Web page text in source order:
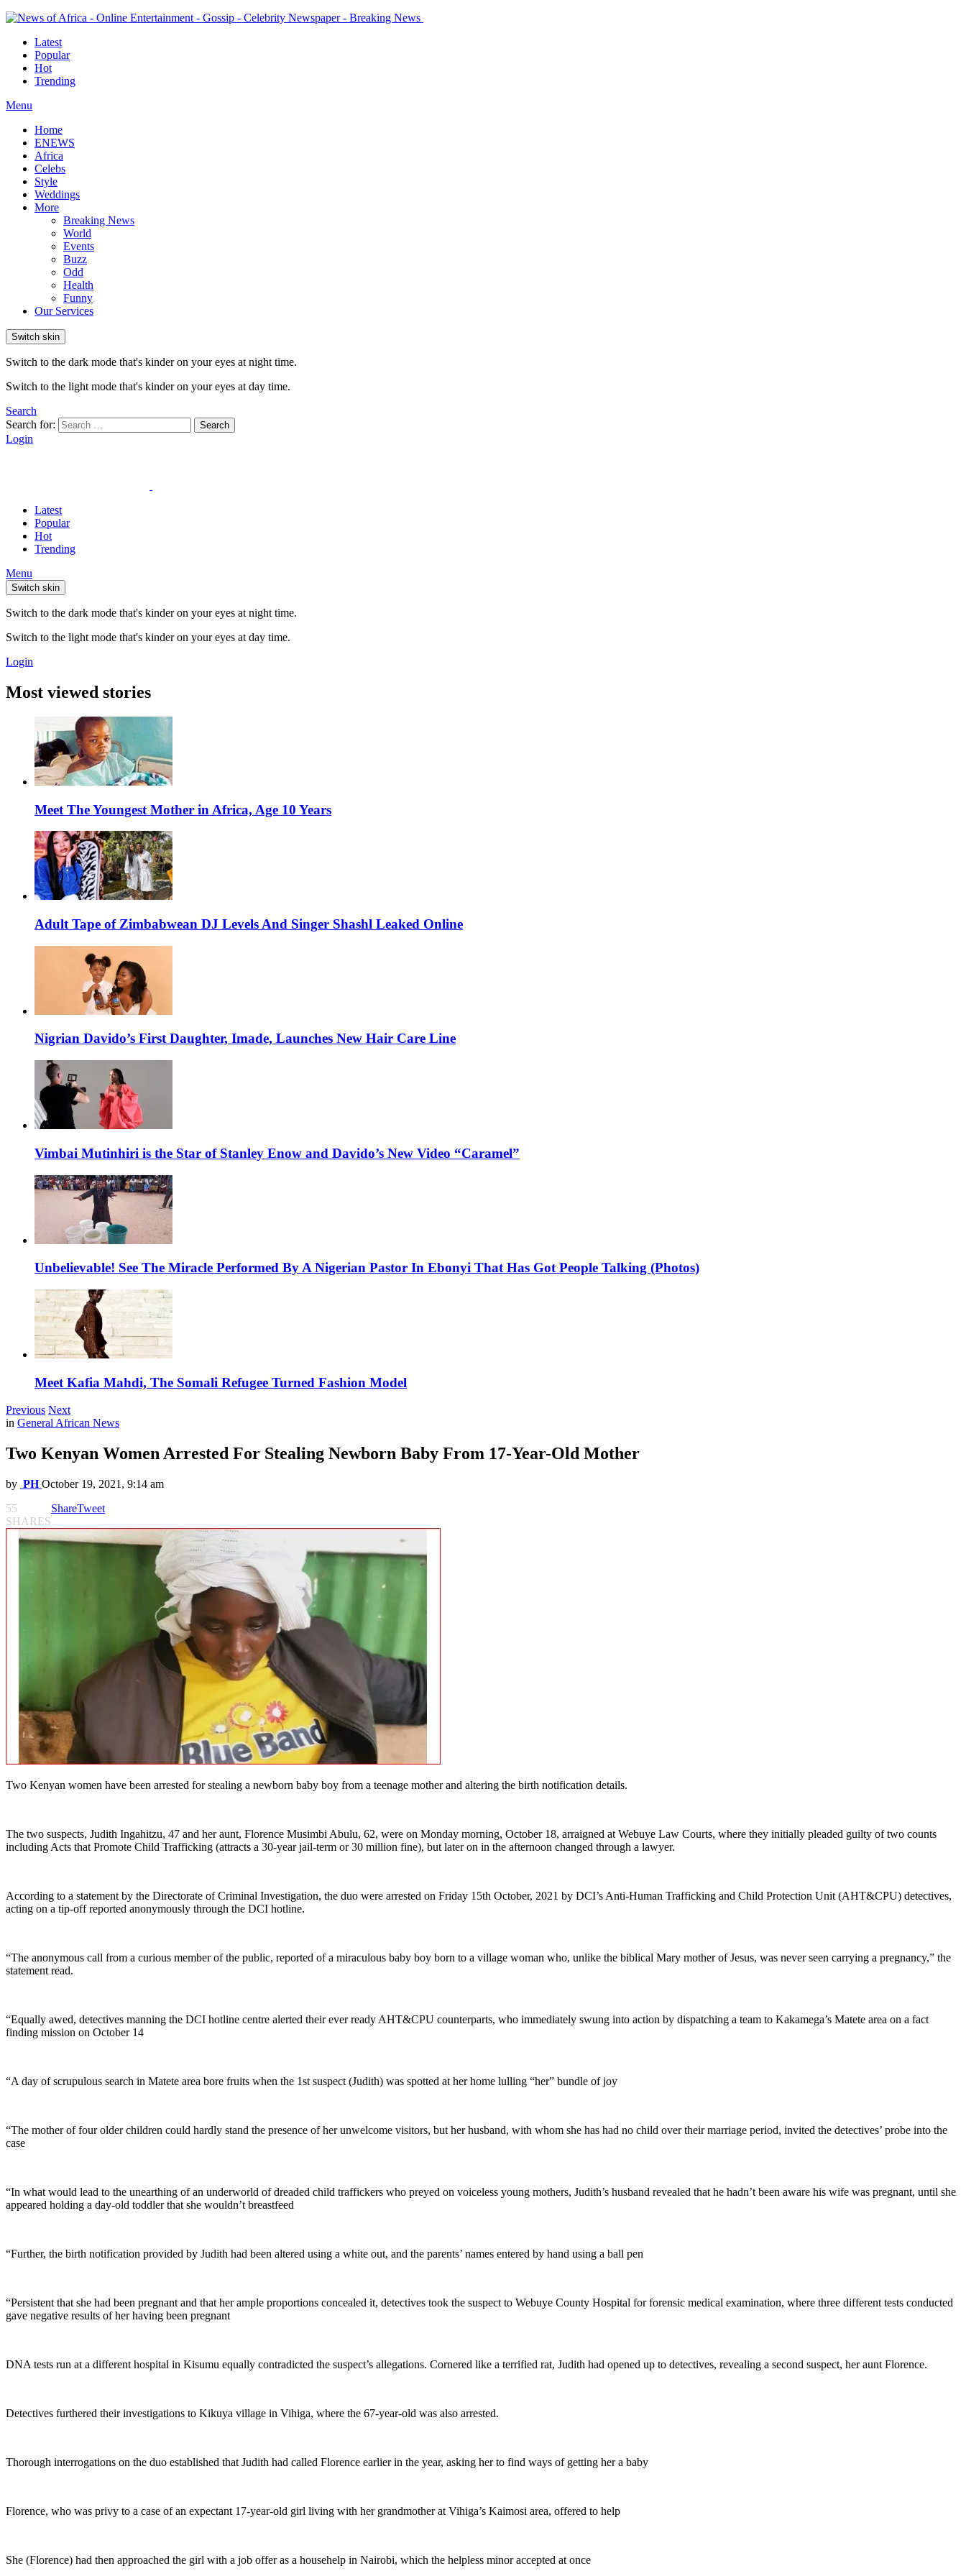
Latest
Popular
Hot
Trending
Menu
Home
ENEWS
Africa
Celebs
Style
Weddings
More
Breaking News
World
Events
Buzz
Odd
Health
Funny
Our Services
Switch skin
Switch to the dark mode that's kinder on your eyes at night time.
Switch to the light mode that's kinder on your eyes at day time.
Search
Search for:
Search
Login
Latest
Popular
Hot
Trending
Menu
Switch skin
Switch to the dark mode that's kinder on your eyes at night time.
Switch to the light mode that's kinder on your eyes at day time.
Login
Most viewed stories
Meet The Youngest Mother in Africa, Age 10 Years
Adult Tape of Zimbabwean DJ Levels And Singer Shashl Leaked Online
Nigrian Davido’s First Daughter, Imade, Launches New Hair Care Line
Vimbai Mutinhiri is the Star of Stanley Enow and Davido’s New Video “Caramel”
Unbelievable! See The Miracle Performed By A Nigerian Pastor In Ebonyi That Has Got People Talking (Photos)
Meet Kafia Mahdi, The Somali Refugee Turned Fashion Model
Previous Next
in General African News
Two Kenyan Women Arrested For Stealing Newborn Baby From 17-Year-Old Mother
by PH October 19, 2021, 9:14 am
55
SHARES
ShareTweet
Two Kenyan women have been arrested for stealing a newborn baby boy from a teenage mother and altering the birth notification details.
The two suspects, Judith Ingahitzu, 47 and her aunt, Florence Musimbi Abulu, 62, were on Monday morning, October 18, arraigned at Webuye Law Courts, where they initially pleaded guilty of two counts
including Acts that Promote Child Trafficking (attracts a 30-year jail-term or 30 million fine), but later on in the afternoon changed through a lawyer.
According to a statement by the Directorate of Criminal Investigation, the duo were arrested on Friday 15th October, 2021 by DCI’s Anti-Human Trafficking and Child Protection Unit (AHT&CPU) detectives,
acting on a tip-off reported anonymously through the DCI hotline.
“The anonymous call from a curious member of the public, reported of a miraculous baby boy born to a village woman who, unlike the biblical Mary mother of Jesus, was never seen carrying a pregnancy,” the
statement read.
“Equally awed, detectives manning the DCI hotline centre alerted their ever ready AHT&CPU counterparts, who immediately swung into action by dispatching a team to Kakamega’s Matete area on a fact
finding mission on October 14
“A day of scrupulous search in Matete area bore fruits when the 1st suspect (Judith) was spotted at her home lulling “her” bundle of joy
“The mother of four older children could hardly stand the presence of her unwelcome visitors, but her husband, with whom she has had no child over their marriage period, invited the detectives’ probe into the
case
“In what would lead to the unearthing of an underworld of dreaded child traffickers who preyed on voiceless young mothers, Judith’s husband revealed that he hadn’t been aware his wife was pregnant, until she
appeared holding a day-old toddler that she wouldn’t breastfeed
“Further, the birth notification provided by Judith had been altered using a white out, and the parents’ names entered by hand using a ball pen
“Persistent that she had been pregnant and that her ample proportions concealed it, detectives took the suspect to Webuye County Hospital for forensic medical examination, where three different tests conducted
gave negative results of her having been pregnant
DNA tests run at a different hospital in Kisumu equally contradicted the suspect’s allegations. Cornered like a terrified rat, Judith had opened up to detectives, revealing a second suspect, her aunt Florence.
Detectives furthered their investigations to Kikuya village in Vihiga, where the 67-year-old was also arrested.
Thorough interrogations on the duo established that Judith had called Florence earlier in the year, asking her to find ways of getting her a baby
Florence, who was privy to a case of an expectant 17-year-old girl living with her grandmother at Vihiga’s Kaimosi area, offered to help
She (Florence) had then approached the girl with a job offer as a househelp in Nairobi, which the helpless minor accepted at once